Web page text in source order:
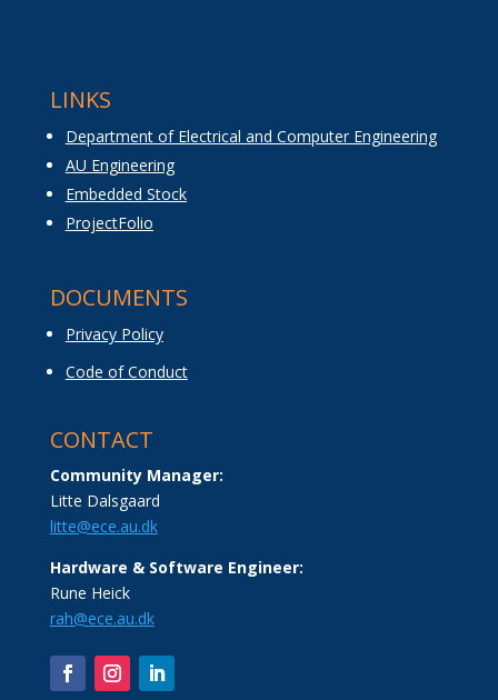
LINKS
Department of Electrical and Computer Engineering
AU Engineering
Embedded Stock
ProjectFolio
DOCUMENTS
Privacy Policy
Code of Conduct
CONTACT
Community Manager:
Litte Dalsgaard
litte@ece.au.dk
Hardware & Software Engineer:
Rune Heick
rah@ece.au.dk